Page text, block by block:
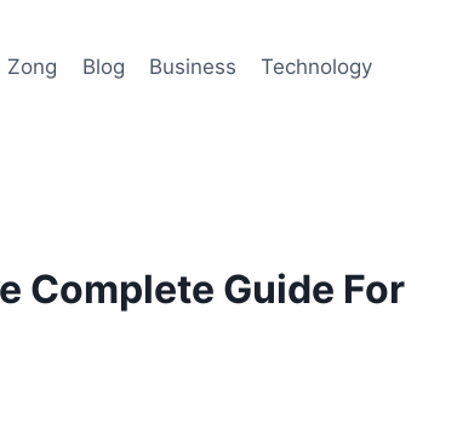
Zong Blog Business Technology
Complete Guide For